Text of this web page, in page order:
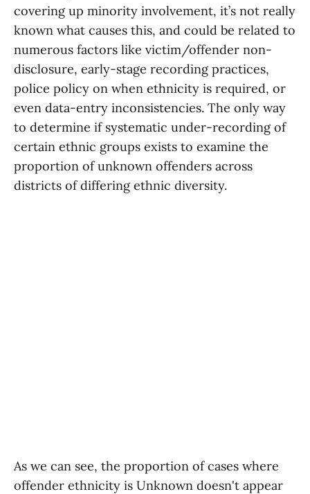
covering up minority involvement, it’s not really
known what causes this, and could be related to
numerous factors like victim/offender non-
disclosure, early-stage recording practices,
police policy on when ethnicity is required, or
even data-entry inconsistencies. The only way
to determine if systematic under-recording of
certain ethnic groups exists to examine the
proportion of unknown offenders across
districts of differing ethnic diversity.
As we can see, the proportion of cases where
offender ethnicity is Unknown doesn't appear